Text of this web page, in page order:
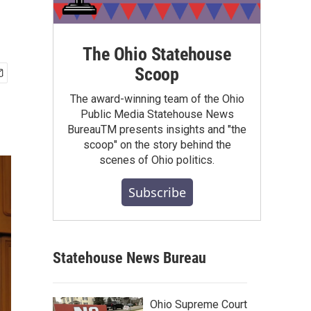
The Ohio Statehouse
Scoop
The award-winning team of the Ohio
Public Media Statehouse News
BureauTM presents insights and "the
scoop" on the story behind the
scenes of Ohio politics.
Subscribe
Statehouse News Bureau
Ohio Supreme Court